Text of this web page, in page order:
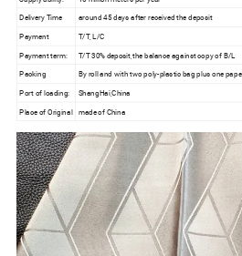
Delivery Time
around 45 days after received the deposit
Payment
T/T, L/C
Payment term:
T/T 30% deposit,the balance against copy of B/L
Packing
By roll and with two poly-plastic bag plus one
Port of loading:
ShangHai,China
Place of Original
made of China